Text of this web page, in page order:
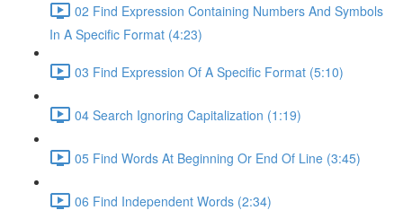
02 Find Expression Containing Numbers And Symbols
In A Specific Format (4:23)
03 Find Expression Of A Specific Format (5:10)
04 Search Ignoring Capitalization (1:19)
05 Find Words At Beginning Or End Of Line (3:45)
06 Find Independent Words (2:34)